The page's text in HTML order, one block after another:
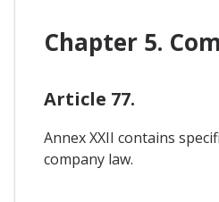
Chapter 5.
Article 77.
Annex XXII contains
company law.